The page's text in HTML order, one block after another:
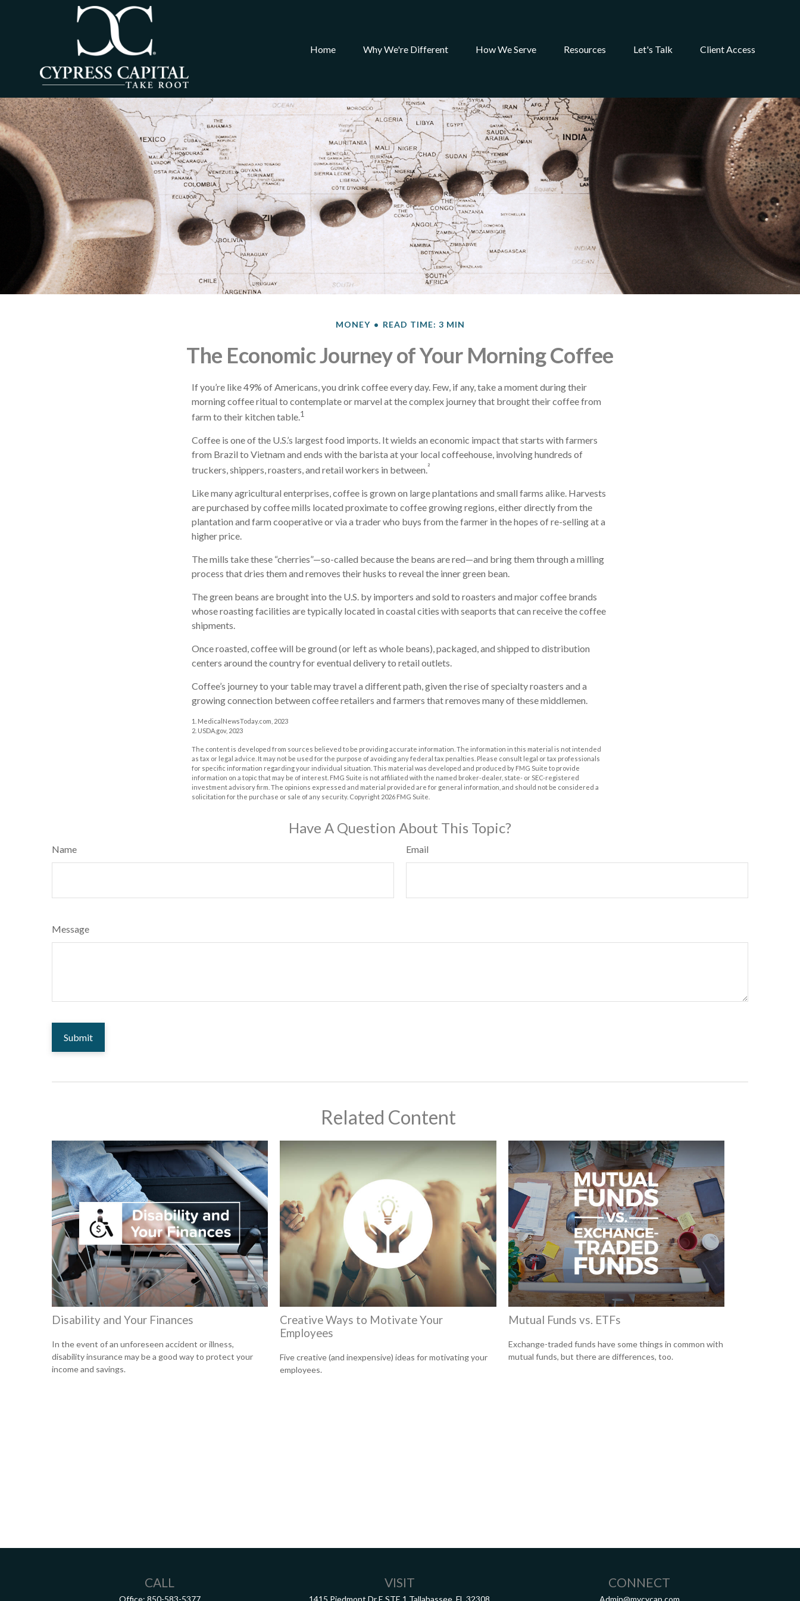
Home Why We're Different How We Serve Resources Let's Talk Client Access
MONEY READ TIME: 3 MIN
The Economic Journey of Your Morning Coffee
If you’re like 49% of Americans, you drink coffee every day. Few, if any, take a moment during their
morning coffee ritual to contemplate or marvel at the complex journey that brought their coffee from
farm to their kitchen table.1
Coffee is one of the U.S.’s largest food imports. It wields an economic impact that starts with farmers
from Brazil to Vietnam and ends with the barista at your local coffeehouse, involving hundreds of
truckers, shippers, roasters, and retail workers in between.²
Like many agricultural enterprises, coffee is grown on large plantations and small farms alike. Harvests
are purchased by coffee mills located proximate to coffee growing regions, either directly from the
plantation and farm cooperative or via a trader who buys from the farmer in the hopes of re-selling at a
higher price.
The mills take these “cherries”—so-called because the beans are red—and bring them through a milling
process that dries them and removes their husks to reveal the inner green bean.
The green beans are brought into the U.S. by importers and sold to roasters and major coffee brands
whose roasting facilities are typically located in coastal cities with seaports that can receive the coffee
shipments.
Once roasted, coffee will be ground (or left as whole beans), packaged, and shipped to distribution
centers around the country for eventual delivery to retail outlets.
Coffee’s journey to your table may travel a different path, given the rise of specialty roasters and a
growing connection between coffee retailers and farmers that removes many of these middlemen.
1. MedicalNewsToday.com, 2023
2. USDA.gov, 2023
The content is developed from sources believed to be providing accurate information. The information in this material is not intended
as tax or legal advice. It may not be used for the purpose of avoiding any federal tax penalties. Please consult legal or tax professionals
for specific information regarding your individual situation. This material was developed and produced by FMG Suite to provide
information on a topic that may be of interest. FMG Suite is not affiliated with the named broker-dealer, state- or SEC-registered
investment advisory firm. The opinions expressed and material provided are for general information, and should not be considered a
solicitation for the purchase or sale of any security. Copyright 2026 FMG Suite.
Have A Question About This Topic?
Name Email
Message
Related Content
Disability and Your Finances
In the event of an unforeseen accident or illness,
disability insurance may be a good way to protect your
income and savings.
Creative Ways to Motivate Your
Employees
Five creative (and inexpensive) ideas for motivating your
employees.
Mutual Funds vs. ETFs
Exchange-traded funds have some things in common with
mutual funds, but there are differences, too.
CALL
Office: 850-583-5377
VISIT
1415 Piedmont Dr E STE 1 Tallahassee, FL 32308
CONNECT
Admin@mycycap.com